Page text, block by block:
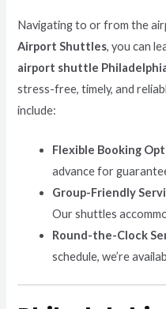
Navigating to or from the
Airport Shuttles, you can
airport shuttle
stress-free, timely, and
include:
Flexible Booking
advance for
Group-Friendly
Our shuttles
Round-the-Clock
schedule, we’re